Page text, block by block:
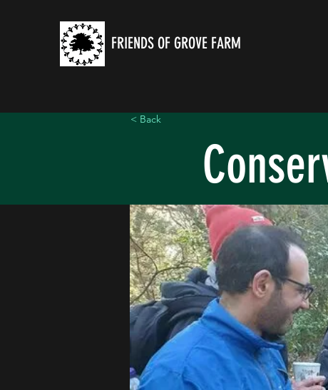
FRIENDS OF GROVE FARM
< Back